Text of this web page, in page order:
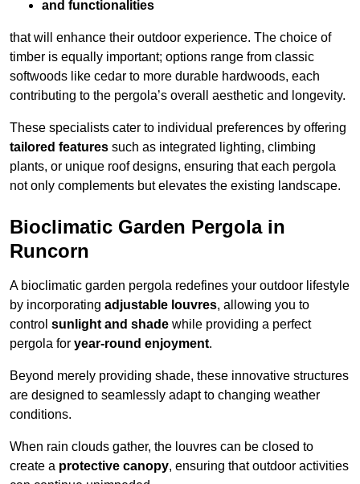
and functionalities
that will enhance their outdoor experience. The choice of
timber is equally important; options range from classic
softwoods like cedar to more durable hardwoods, each
contributing to the pergola’s overall aesthetic and longevity.
These specialists cater to individual preferences by offering
tailored features such as integrated lighting, climbing
plants, or unique roof designs, ensuring that each pergola
not only complements but elevates the existing landscape.
Bioclimatic Garden Pergola in
Runcorn
A bioclimatic garden pergola redefines your outdoor lifestyle
by incorporating adjustable louvres, allowing you to
control sunlight and shade while providing a perfect
pergola for year-round enjoyment.
Beyond merely providing shade, these innovative structures
are designed to seamlessly adapt to changing weather
conditions.
When rain clouds gather, the louvres can be closed to
create a protective canopy, ensuring that outdoor activities